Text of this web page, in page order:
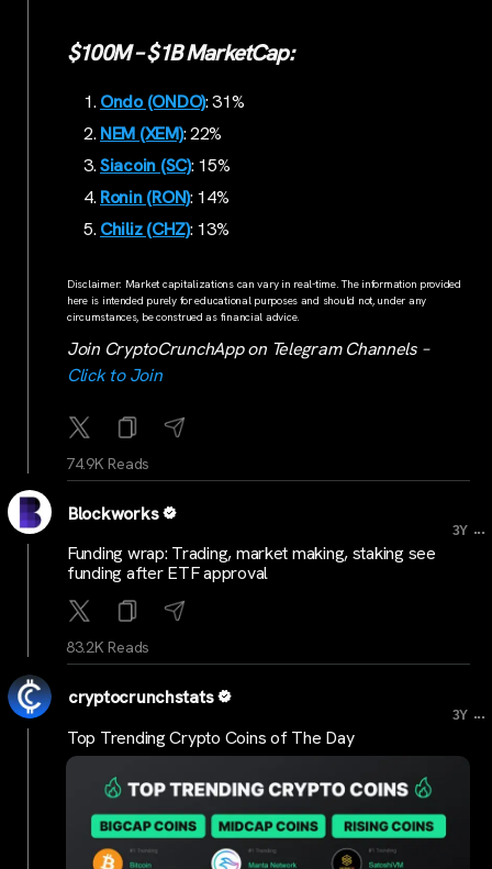
$100M – $1B MarketCap:
Ondo (ONDO): 31%
NEM (XEM): 22%
Siacoin (SC): 15%
Ronin (RON): 14%
Chiliz (CHZ): 13%
Disclaimer: Market capitalizations can vary in real-time. The information provided
here is intended purely for educational purposes and should not, under any
circumstances, be construed as financial advice.
Join CryptoCrunchApp on Telegram Channels –
Click to Join
74.9K Reads
Blockworks
3Y ...
Funding wrap: Trading, market making, staking see
funding after ETF approval
83.2K Reads
cryptocrunchstats
3Y ...
Top Trending Crypto Coins of The Day